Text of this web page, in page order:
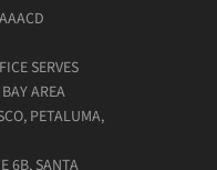
SERVES
AREA
PETALUMA,
6B, SANTA